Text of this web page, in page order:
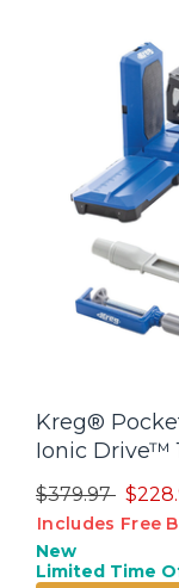
Kreg®
Ionic Drive™
Price reduced
$379.97to
Includes Free
New
Limited Time